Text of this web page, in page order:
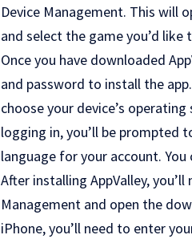
Device Management. This will
and select the game you’d like
Once you have downloaded
and password to install the
choose your device’s
logging in, you’ll be prompted
language for your account.
After installing AppValley,
Management and open the
iPhone, you’ll need to enter